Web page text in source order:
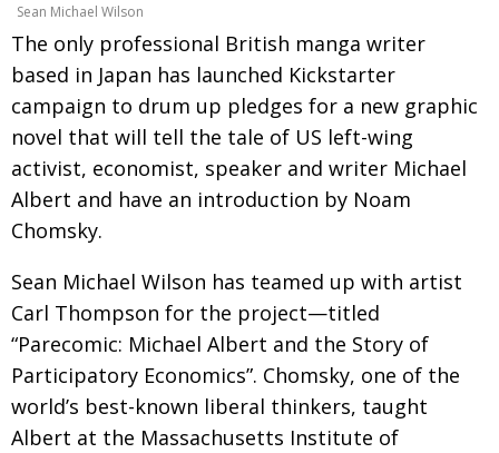
Cyclists United
PUBLICITY Uniquely the British School in Tokyo
EMBASSY From Social Club to Business Hub
NEW MEMBER Civvy Street, Tokyo
OBITUARY Henry Scott-Stokes
EMBASSY
PUBLICITY Malvern College Tokyo
Archives
A-List
About
Sean Michael Wilson
The only professional British manga writer
based in Japan has launched Kickstarter
campaign to drum up pledges for a new graphic
novel that will tell the tale of US left-wing
activist, economist, speaker and writer Michael
Albert and have an introduction by Noam
Chomsky.
Sean Michael Wilson has teamed up with artist
Carl Thompson for the project—titled
“Parecomic: Michael Albert and the Story of
Participatory Economics”. Chomsky, one of the
world’s best-known liberal thinkers, taught
Albert at the Massachusetts Institute of